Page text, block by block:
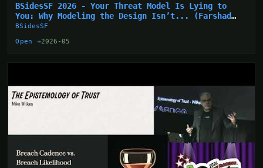
BSidesSF 2026 - Your Threat Model Is Lying to
You: Why Modeling the Design Isn’t... (Farshad
Abasi)
BSidesSF
Open →2026-05